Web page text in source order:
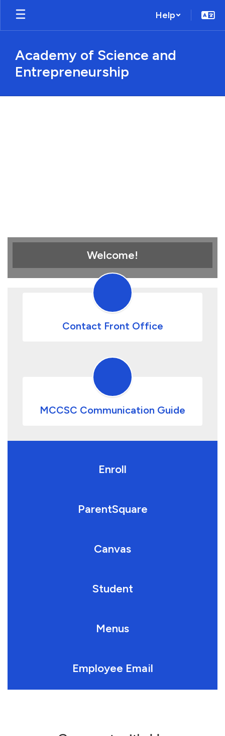
Skip
main
Help
Academy of Science and
Entrepreneurship
Welcome!
Contact Front Office
MCCSC Communication Guide
Enroll
ParentSquare
Canvas
Student
Menus
Employee Email